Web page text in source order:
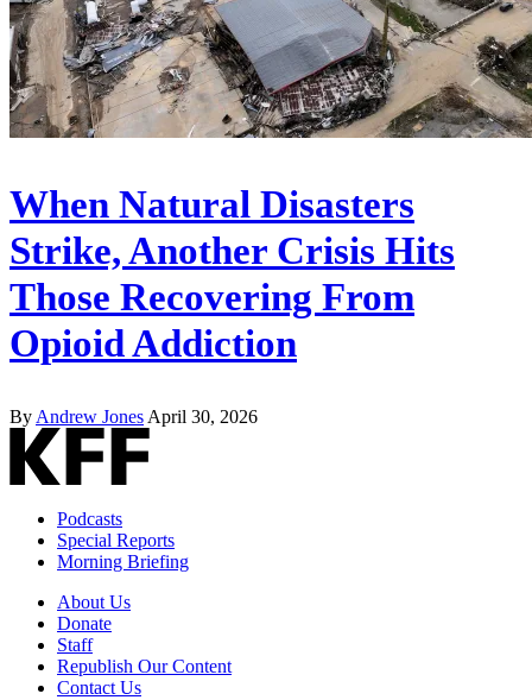
When Natural Disasters
Strike, Another Crisis Hits
Those Recovering From
Opioid Addiction
By Andrew Jones April 30, 2026
Podcasts
Special Reports
Morning Briefing
About Us
Donate
Staff
Republish Our Content
Contact Us